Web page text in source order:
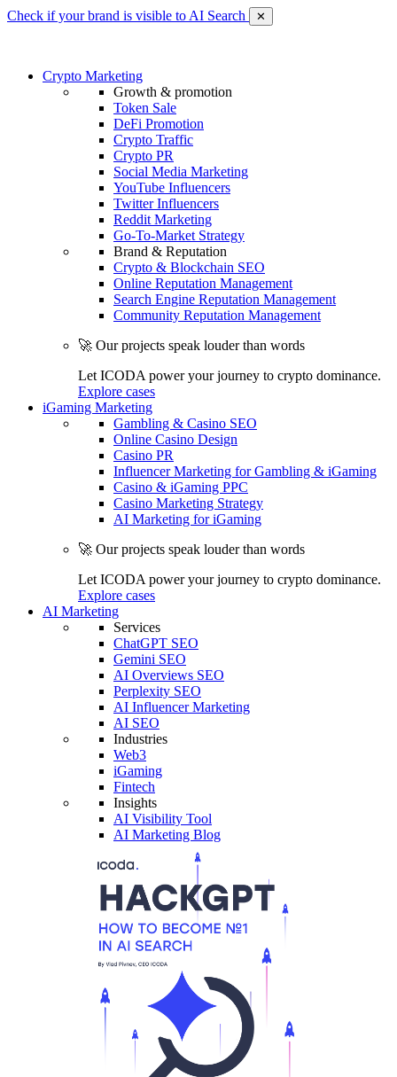
Check if your brand is visible to AI Search ✕
Crypto Marketing
Growth & promotion
Token Sale
DeFi Promotion
Crypto Traffic
Crypto PR
Social Media Marketing
YouTube Influencers
Twitter Influencers
Reddit Marketing
Go-To-Market Strategy
Brand & Reputation
Crypto & Blockchain SEO
Online Reputation Management
Search Engine Reputation Management
Community Reputation Management
🚀 Our projects speak louder than words
Let ICODA power your journey to crypto dominance.
Explore cases
iGaming Marketing
Gambling & Casino SEO
Online Casino Design
Casino PR
Influencer Marketing for Gambling & iGaming
Casino & iGaming PPC
Casino Marketing Strategy
AI Marketing for iGaming
🚀 Our projects speak louder than words
Let ICODA power your journey to crypto dominance.
Explore cases
AI Marketing
Services
ChatGPT SEO
Gemini SEO
AI Overviews SEO
Perplexity SEO
AI Influencer Marketing
AI SEO
Industries
Web3
iGaming
Fintech
Insights
AI Visibility Tool
AI Marketing Blog